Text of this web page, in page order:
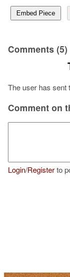
Embed Piece
Comments (5)
The user has sent
Comment on
Login/Registerto